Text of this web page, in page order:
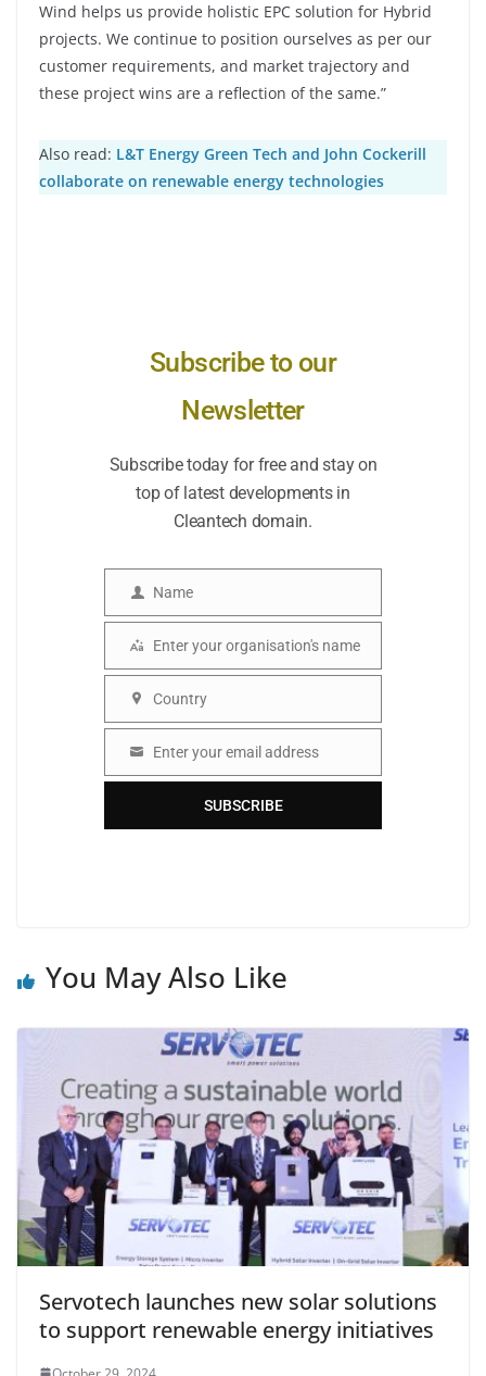
Wind helps us provide holistic EPC solution for Hybrid
projects. We continue to position ourselves as per our
customer requirements, and market trajectory and
these project wins are a reflection of the same.”
Also read: L&T Energy Green Tech and John Cockerill
collaborate on renewable energy technologies
Subscribe to our
Newsletter
Subscribe today for free and stay on
top of latest developments in
Cleantech domain.
Name
Name
Organisation
Enter your organisation's name
Country
Country
Enter your email address
SUBSCRIBE
You May Also Like
Servotech launches new solar solutions
to support renewable energy initiatives